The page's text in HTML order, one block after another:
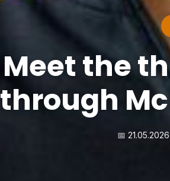
Meet the
through
📅 21.05.2026